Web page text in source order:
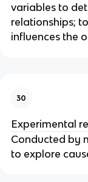
variables to
relationships;
influences the
30
Experimental
Conducted by
to explore